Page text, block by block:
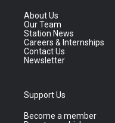
About Us
Our Team
Station News
Careers & Internships
Contact Us
Newsletter
Support Us
Become a member